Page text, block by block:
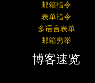
邮箱指令
表单指令
多语言表单
邮箱穷举
博客速览